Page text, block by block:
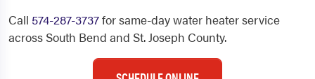
Call 574-287-3737for same-day water heater service
across South Bend and St. Joseph County.